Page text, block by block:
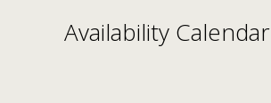
Availability Calendar